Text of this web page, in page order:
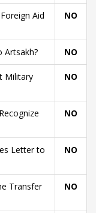
Aid
NO
Artsakh? NO
Military
NO
NO
Letter to
NO
Transfer
NO